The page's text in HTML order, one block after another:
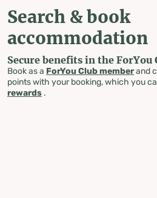
Search & book
accommodation
Secure benefits in the ForYou
Book as a ForYou Club memberand
points with your booking, which you
rewards .